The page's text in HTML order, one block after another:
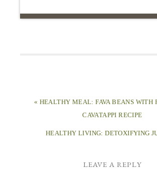
« HEALTHY MEAL: FAVA BEANS WITH
CAVATAPPI RECIPE
HEALTHY LIVING: DETOXIFYING
LEAVE A REPLY